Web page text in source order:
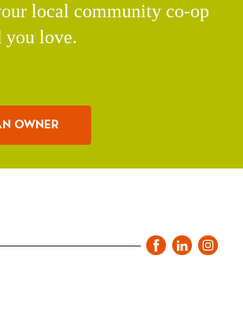
local community co-op
you love.
OWNER